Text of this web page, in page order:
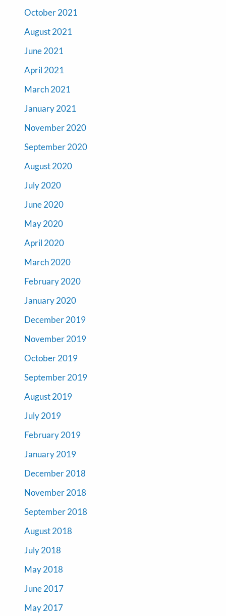
October 2021
August 2021
June 2021
April 2021
March 2021
January 2021
November 2020
September 2020
August 2020
July 2020
June 2020
May 2020
April 2020
March 2020
February 2020
January 2020
December 2019
November 2019
October 2019
September 2019
August 2019
July 2019
February 2019
January 2019
December 2018
November 2018
September 2018
August 2018
July 2018
May 2018
June 2017
May 2017